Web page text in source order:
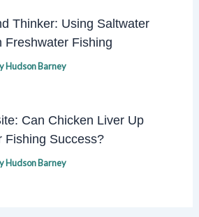
Thinker: Using Saltwater
Freshwater Fishing
Hudson Barney
Can Chicken Liver Up
Fishing Success?
Hudson Barney